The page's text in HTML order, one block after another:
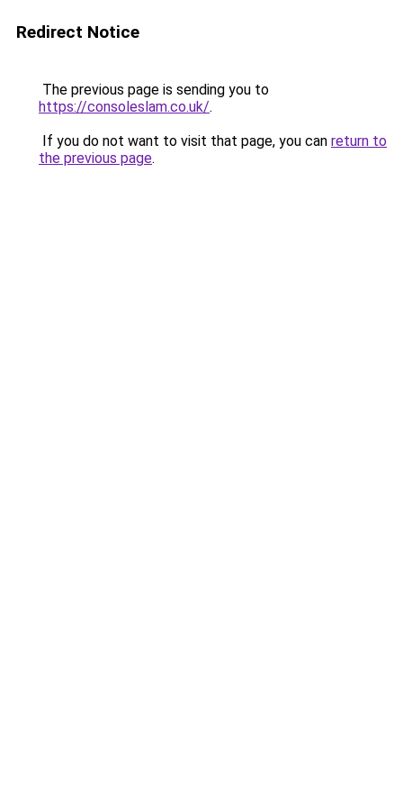
Redirect Notice
The previous page is sending you to
https://consoleslam.co.uk/.
If you do not want to visit that page, you can return to
the previous page.